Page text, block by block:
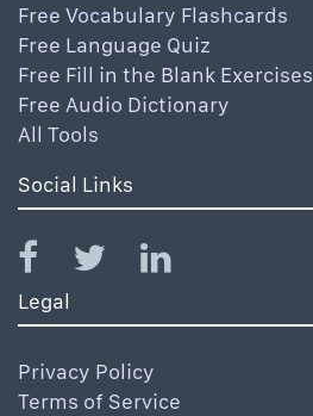
Free Vocabulary Flashcards
Free Language Quiz
Free Fill in the Blank Exercises
Free Audio Dictionary
All Tools
Social Links
Legal
Privacy Policy
Terms of Service